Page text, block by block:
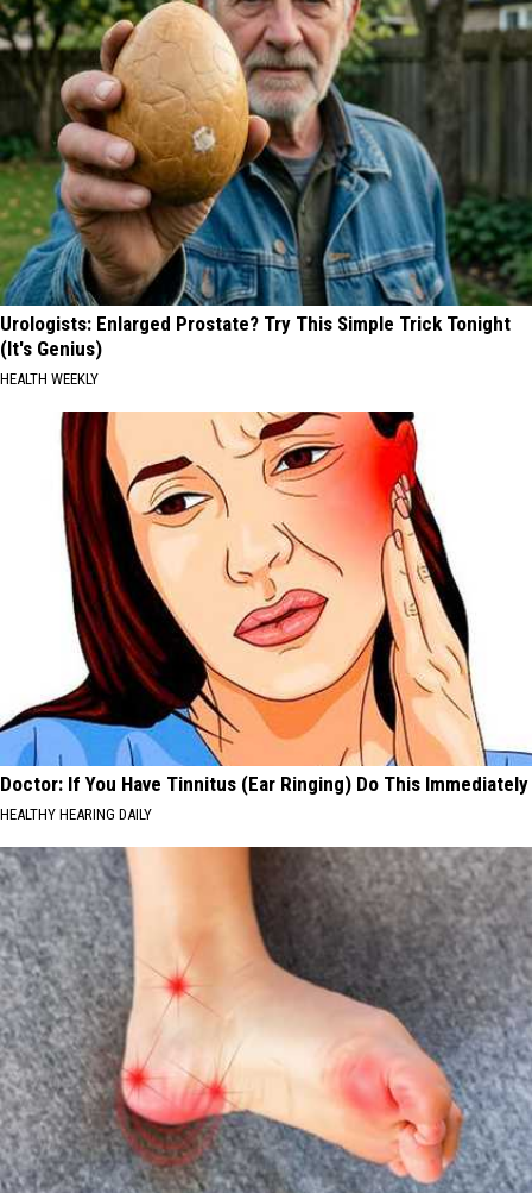
Urologists: Enlarged Prostate? Try This Simple Trick Tonight
(It's Genius)
HEALTH WEEKLY
Doctor: If You Have Tinnitus (Ear Ringing) Do This Immediately
HEALTHY HEARING DAILY